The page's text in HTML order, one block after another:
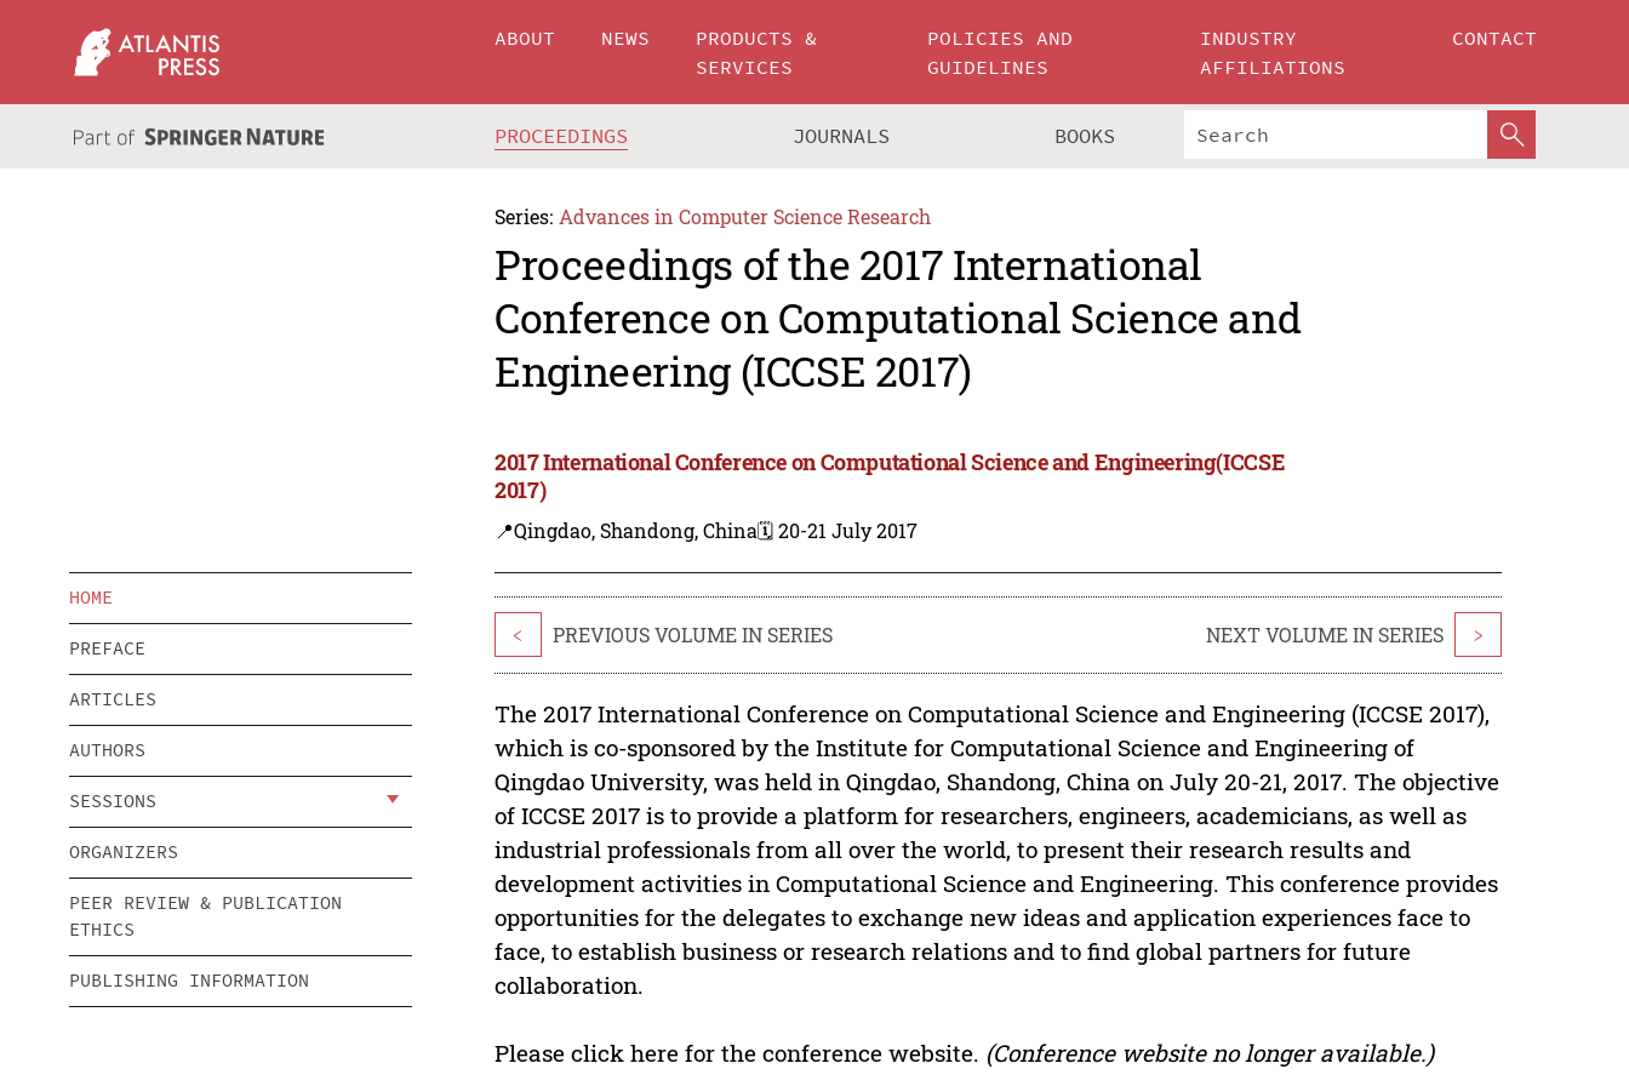
ABOUT NEWS
PRODUCTS &
SERVICES
POLICIES AND
GUIDELINES
INDUSTRY
AFFILIATIONS
CONTACT
PROCEEDINGS JOURNALS BOOKS
Series: Advances in Computer Science Research
Proceedings of the 2017 International
Conference on Computational Science and
Engineering (ICCSE 2017)
2017 International Conference on Computational Science and Engineering(ICCSE
2017)
📍Qingdao, Shandong, China🗓️ 20-21 July 2017
HOME
PREFACE
ARTICLES
AUTHORS
SESSIONS
ORGANIZERS
PEER REVIEW & PUBLICATION
ETHICS
PUBLISHING INFORMATION
< PREVIOUS VOLUME IN SERIES NEXT VOLUME IN SERIES >
The 2017 International Conference on Computational Science and Engineering (ICCSE 2017),
which is co-sponsored by the Institute for Computational Science and Engineering of
Qingdao University, was held in Qingdao, Shandong, China on July 20-21, 2017. The objective
of ICCSE 2017 is to provide a platform for researchers, engineers, academicians, as well as
industrial professionals from all over the world, to present their research results and
development activities in Computational Science and Engineering. This conference provides
opportunities for the delegates to exchange new ideas and application experiences face to
face, to establish business or research relations and to find global partners for future
collaboration.
Please click here for the conference website. (Conference website no longer available.)